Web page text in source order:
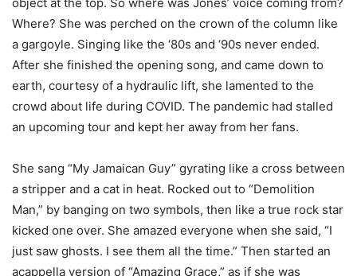
Where? She was perched on the crown of the column like
a gargoyle. Singing like the ‘80s and ‘90s never ended.
After she finished the opening song, and came down to
earth, courtesy of a hydraulic lift, she lamented to the
crowd about life during COVID. The pandemic had stalled
an upcoming tour and kept her away from her fans.
She sang “My Jamaican Guy” gyrating like a cross between
a stripper and a cat in heat. Rocked out to “Demolition
Man,” by banging on two symbols, then like a true rock star
kicked one over. She amazed everyone when she said, “I
just saw ghosts. I see them all the time.” Then started an
acappella version of “Amazing Grace,” as if she was